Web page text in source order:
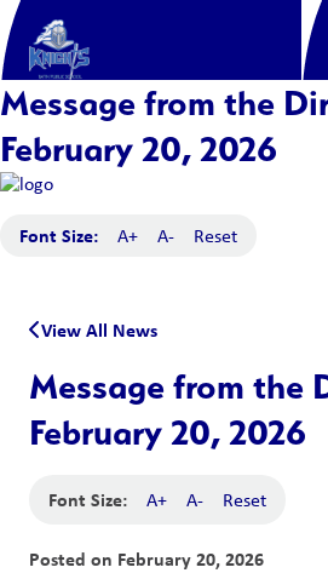
Message from the
February 20, 2026
Font Size: A+ A- Reset
View All News
Message from the
February 20, 2026
Font Size: A+ A- Reset
Posted on February 20, 2026